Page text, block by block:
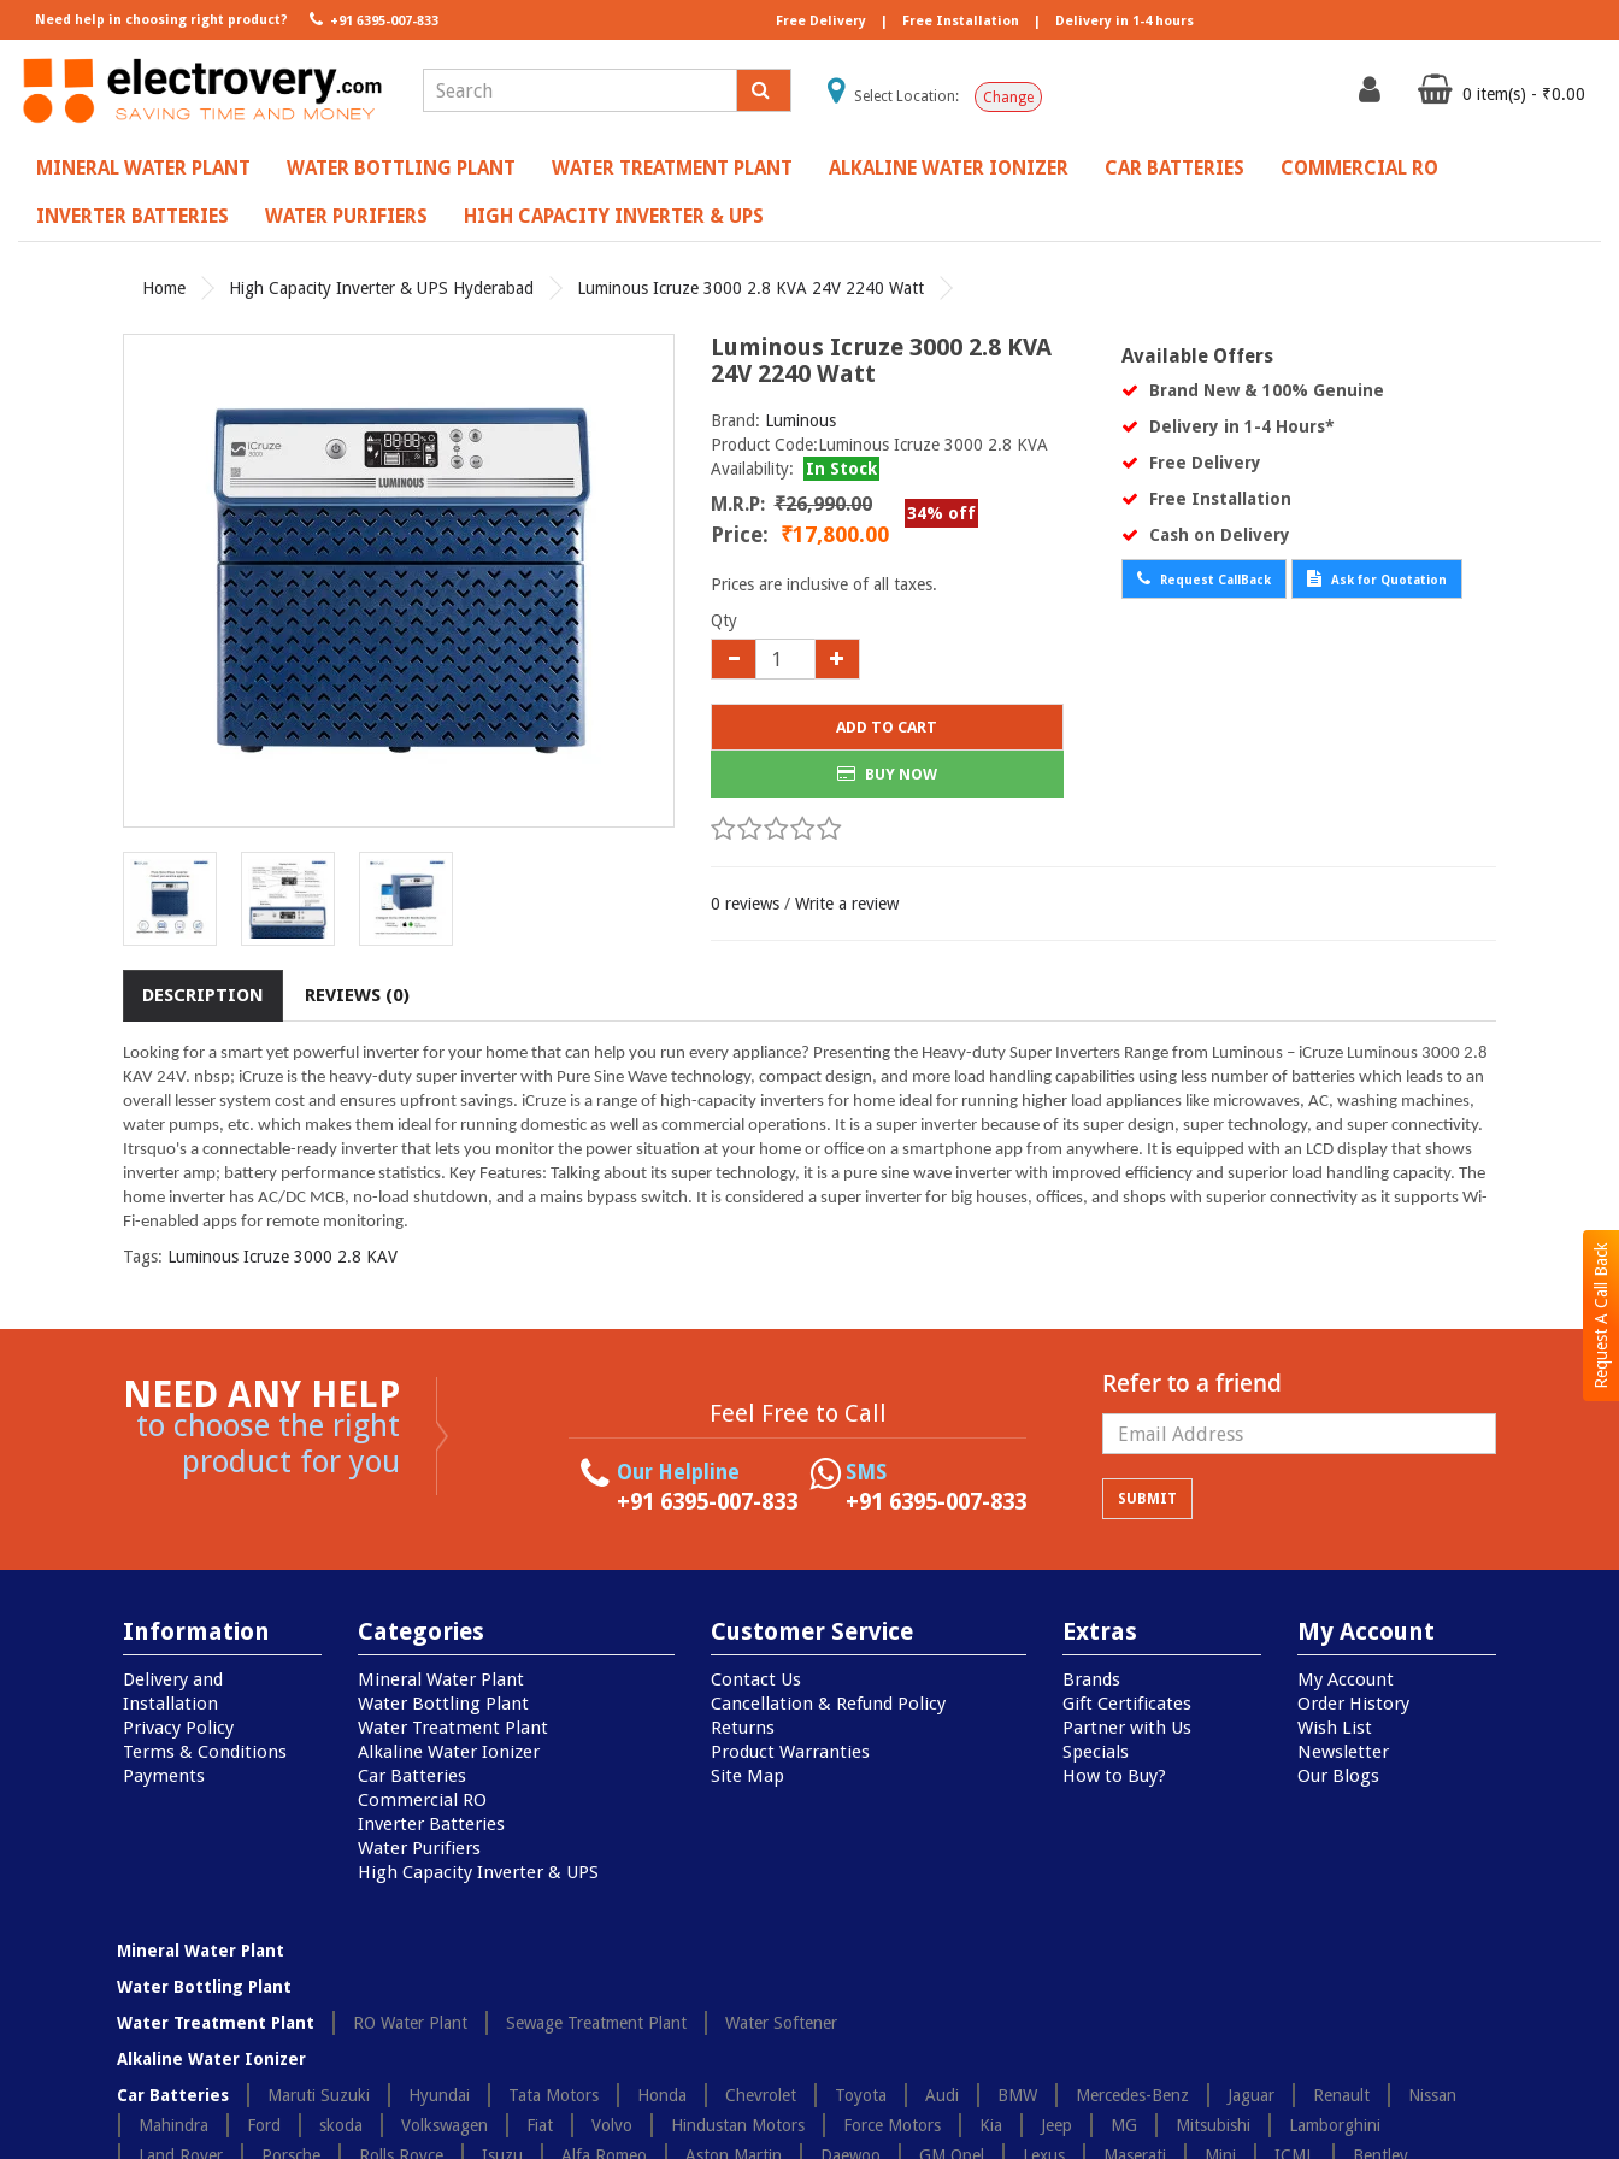
Need help in choosing right product? +91 6395-007-833 Free Delivery | Free Installation | Delivery in 1-4 hours
Select Location: Change 0 item(s) - ₹0.00
MINERAL WATER PLANT WATER BOTTLING PLANT WATER TREATMENT PLANT ALKALINE WATER IONIZER CAR BATTERIES COMMERCIAL RO
INVERTER BATTERIES WATER PURIFIERS HIGH CAPACITY INVERTER & UPS
Request A Call Back
Home High Capacity Inverter & UPS Hyderabad Luminous Icruze 3000 2.8 KVA 24V 2240 Watt
Luminous Icruze 3000 2.8 KVA
24V 2240 Watt
Brand: Luminous
Product Code:Luminous Icruze 3000 2.8 KVA
Availability:
In Stock
M.R.P: ₹26,990.00 34% off
Price: ₹17,800.00
Prices are inclusive of all taxes.
Available Offers
Brand New & 100% Genuine
Delivery in 1-4 Hours*
Free Delivery
Free Installation
Cash on Delivery
Request CallBack Ask for Quotation
Qty
ADD TO CART
BUY NOW
0 reviews/ Write a review
DESCRIPTION REVIEWS (0)
Looking for a smart yet powerful inverter for your home that can help you run every appliance? Presenting the Heavy-duty Super Inverters Range from Luminous – iCruze Luminous 3000 2.8
KAV 24V. nbsp; iCruze is the heavy-duty super inverter with Pure Sine Wave technology, compact design, and more load handling capabilities using less number of batteries which leads to an
overall lesser system cost and ensures upfront savings. iCruze is a range of high-capacity inverters for home ideal for running higher load appliances like microwaves, AC, washing machines,
water pumps, etc. which makes them ideal for running domestic as well as commercial operations. It is a super inverter because of its super design, super technology, and super connectivity.
Itrsquo's a connectable-ready inverter that lets you monitor the power situation at your home or office on a smartphone app from anywhere. It is equipped with an LCD display that shows
inverter amp; battery performance statistics. Key Features: Talking about its super technology, it is a pure sine wave inverter with improved efficiency and superior load handling capacity. The
home inverter has AC/DC MCB, no-load shutdown, and a mains bypass switch. It is considered a super inverter for big houses, offices, and shops with superior connectivity as it supports Wi-
Fi-enabled apps for remote monitoring.
Tags: Luminous Icruze 3000 2.8 KAV
NEED ANY HELP
to choose the right
product for you
Feel Free to Call
Our Helpline
+91 6395-007-833
SMS
+91 6395-007-833
Refer to a friend
Information
Delivery and
Installation
Privacy Policy
Terms & Conditions
Payments
Categories
Mineral Water Plant
Water Bottling Plant
Water Treatment Plant
Alkaline Water Ionizer
Car Batteries
Commercial RO
Inverter Batteries
Water Purifiers
High Capacity Inverter & UPS
Customer Service
Contact Us
Cancellation & Refund Policy
Returns
Product Warranties
Site Map
Extras
Brands
Gift Certificates
Partner with Us
Specials
How to Buy?
My Account
My Account
Order History
Wish List
Newsletter
Our Blogs
Mineral Water Plant
Water Bottling Plant
Water Treatment Plant
RO Water Plant Sewage Treatment Plant
Water Softener
Alkaline Water Ionizer
Car Batteries
Maruti Suzuki Hyundai Tata Motors Honda Chevrolet Toyota Audi BMW Mercedes-Benz Jaguar Renault
Nissan
Mahindra
Ford skoda Volkswagen Fiat Volvo Hindustan Motors Force Motors Kia Jeep MG Mitsubishi
Lamborghini